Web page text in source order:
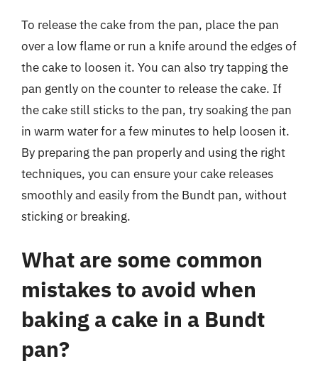
To release the cake from the pan, place the pan
over a low flame or run a knife around the edges of
the cake to loosen it. You can also try tapping the
pan gently on the counter to release the cake. If
the cake still sticks to the pan, try soaking the pan
in warm water for a few minutes to help loosen it.
By preparing the pan properly and using the right
techniques, you can ensure your cake releases
smoothly and easily from the Bundt pan, without
sticking or breaking.
What are some common
mistakes to avoid when
baking a cake in a Bundt
pan?